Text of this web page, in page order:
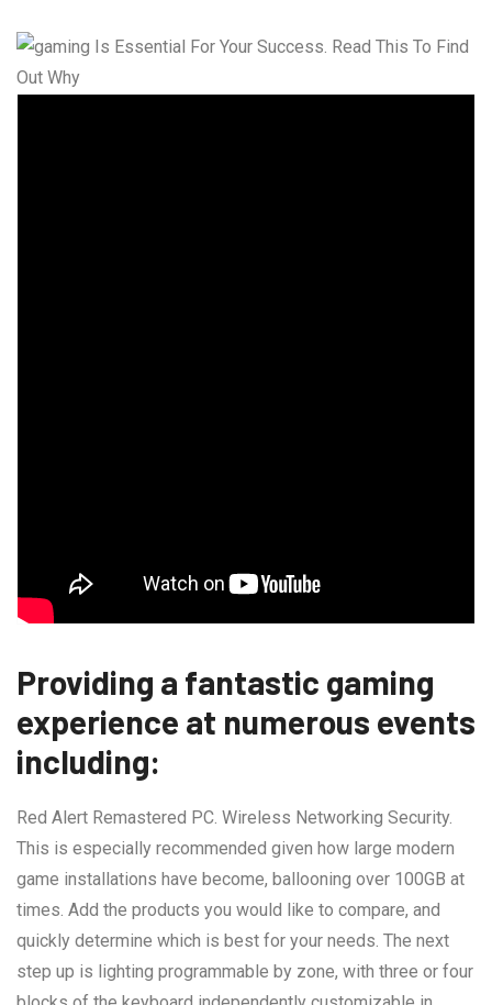
Providing a fantastic gaming
experience at numerous events
including:
Red Alert Remastered PC. Wireless Networking Security.
This is especially recommended given how large modern
game installations have become, ballooning over 100GB at
times. Add the products you would like to compare, and
quickly determine which is best for your needs. The next
step up is lighting programmable by zone, with three or four